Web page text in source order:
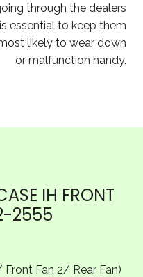
through the dealers
essential to keep them
likely to wear down
or malfunction handy.
IH FRONT
2555
Fan 2/ Rear Fan)